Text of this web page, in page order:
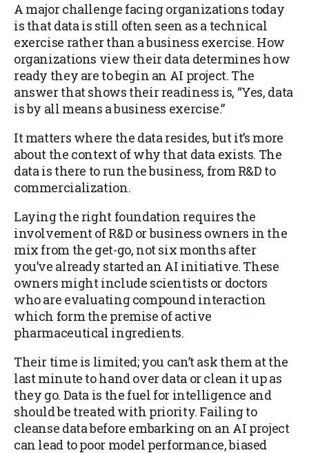
A major challenge facing organizations today
is that data is still often seen as a technical
exercise rather than a business exercise. How
organizations view their data determines how
ready they are to begin an AI project. The
answer that shows their readiness is, “Yes, data
is by all means a business exercise.”
It matters where the data resides, but it’s more
about the context of why that data exists. The
data is there to run the business, from R&D to
commercialization.
Laying the right foundation requires the
involvement of R&D or business owners in the
mix from the get-go, not six months after
you’ve already started an AI initiative. These
owners might include scientists or doctors
who are evaluating compound interaction
which form the premise of active
pharmaceutical ingredients.
Their time is limited; you can’t ask them at the
last minute to hand over data or clean it up as
they go. Data is the fuel for intelligence and
should be treated with priority. Failing to
cleanse data before embarking on an AI project
can lead to poor model performance, biased